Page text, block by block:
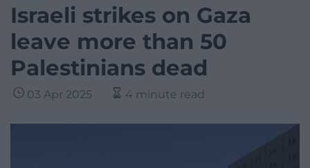
Israeli strikes on Gaza
leave more than 50
Palestinians dead
03 Apr 2025 4 minute read